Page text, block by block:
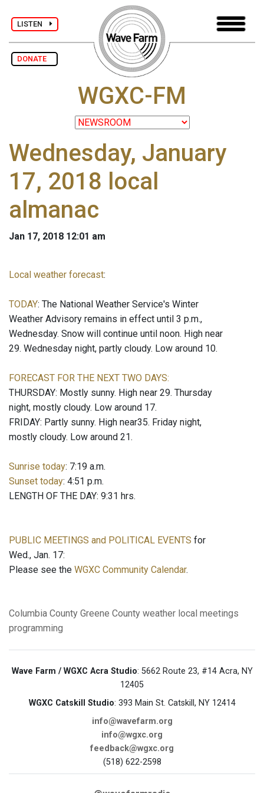
LISTEN
DONATE
WGXC-FM
Wednesday, January
17, 2018 local
almanac
Jan 17, 2018 12:01 am
Local weather forecast:
TODAY: The National Weather Service's Winter
Weather Advisory remains in effect until 3 p.m.,
Wednesday. Snow will continue until noon. High near
29. Wednesday night, partly cloudy. Low around 10.
FORECAST FOR THE NEXT TWO DAYS:
THURSDAY: Mostly sunny. High near 29. Thursday
night, mostly cloudy. Low around 17.
FRIDAY: Partly sunny. High near35. Friday night,
mostly cloudy. Low around 21.
Sunrise today: 7:19 a.m.
Sunset today: 4:51 p.m.
LENGTH OF THE DAY: 9:31 hrs.
PUBLIC MEETINGS and POLITICAL EVENTS for
Wed., Jan. 17:
Please see the WGXC Community Calendar.
Columbia County Greene County weather local meetings
programming
Wave Farm / WGXC Acra Studio: 5662 Route 23, #14 Acra, NY
12405
WGXC Catskill Studio: 393 Main St. Catskill, NY 12414
info@wavefarm.org
info@wgxc.org
feedback@wgxc.org
(518) 622-2598